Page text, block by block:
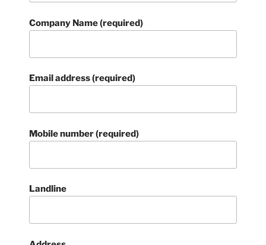
Company Name (required)
Email address (required)
Mobile number (required)
Landline